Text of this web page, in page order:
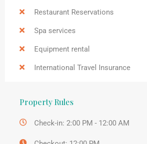
Restaurant Reservations
Spa services
Equipment rental
International Travel Insurance
Property Rules
Check-in: 2:00 PM - 12:00 AM